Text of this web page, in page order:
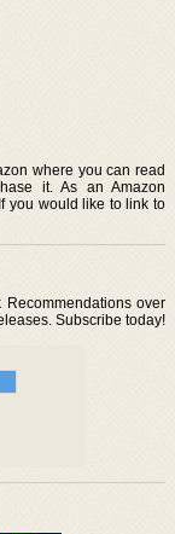
where you can read
it. As an Amazon
you would like to link to
over
Subscribe today!